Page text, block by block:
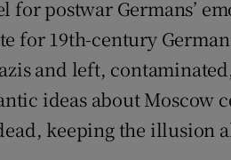
for postwar Germans’
for 19th-century
and left,
ideas about Moscow
keeping the illusion